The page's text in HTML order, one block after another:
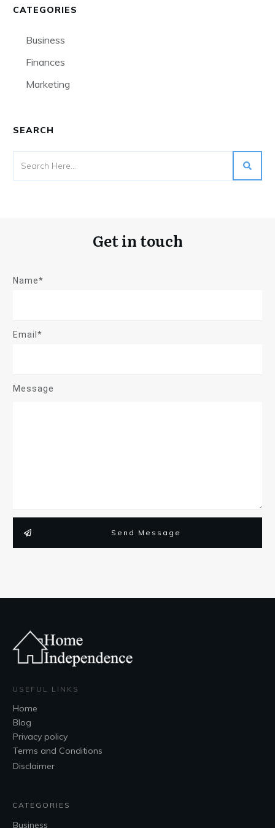
CATEGORIES
Business
Finances
Marketing
SEARCH
Get in touch
Name*
Email*
Message
Send Message
USEFUL LINKS
Home
Blog
Privacy policy
Terms and Conditions
Disclaimer
CATEGORIES
Business